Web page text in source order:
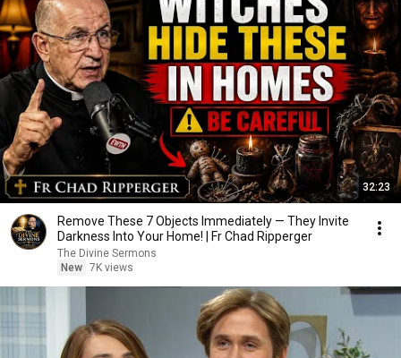
32:23
Remove These 7 Objects Immediately — They Invite
Darkness Into Your Home! | Fr Chad Ripperger
The Divine Sermons
New 7K views